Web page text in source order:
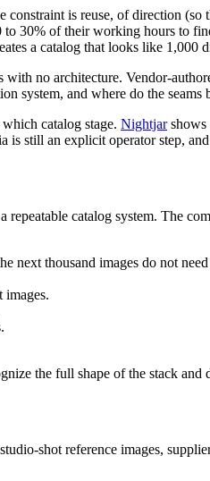
is reuse, of direction
30% of their working hours to
a catalog that looks like 1,000
no architecture. Vendor-
system, and where do the seams
catalog stage. Nightjarshows
still an explicit operator step,
catalog system. The
next thousand images do not
images.
the full shape of the stack and
shot reference images,